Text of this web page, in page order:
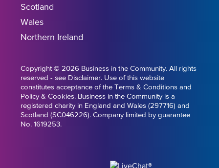
Scotland
Wales
Northern Ireland
Copyright © 2026 Business in the Community. All rights
reserved - see Disclaimer. Use of this website
constitutes acceptance of the Terms & Conditions and
Policy & Cookies. Business in the Community is a
registered charity in England and Wales (297716) and
Scotland (SC046226). Company limited by guarantee
No. 1619253.